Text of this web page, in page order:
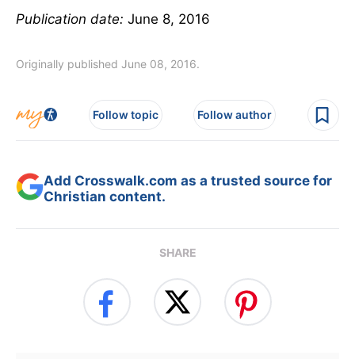
Publication date: June 8, 2016
Originally published June 08, 2016.
Follow topic Follow author
Add Crosswalk.com as a trusted source for
Christian content.
SHARE